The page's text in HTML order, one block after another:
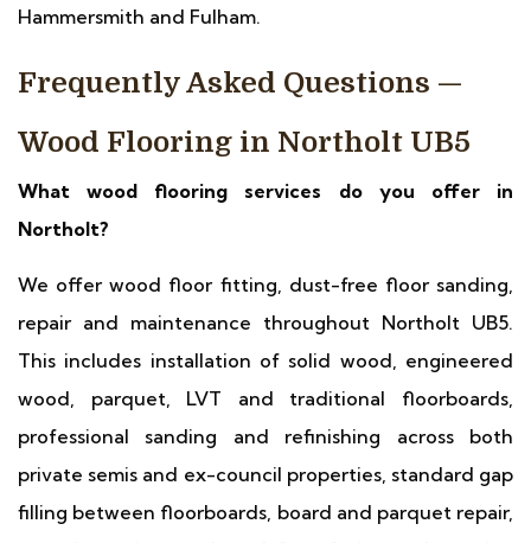
Hammersmith and Fulham.
Frequently Asked Questions —
Wood Flooring in Northolt UB5
What wood flooring services do you offer in
Northolt?
We offer wood floor fitting, dust-free floor sanding,
repair and maintenance throughout Northolt UB5.
This includes installation of solid wood, engineered
wood, parquet, LVT and traditional floorboards,
professional sanding and refinishing across both
private semis and ex-council properties, standard gap
filling between floorboards, board and parquet repair,